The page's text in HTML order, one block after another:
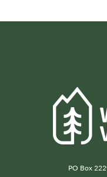
PO Box